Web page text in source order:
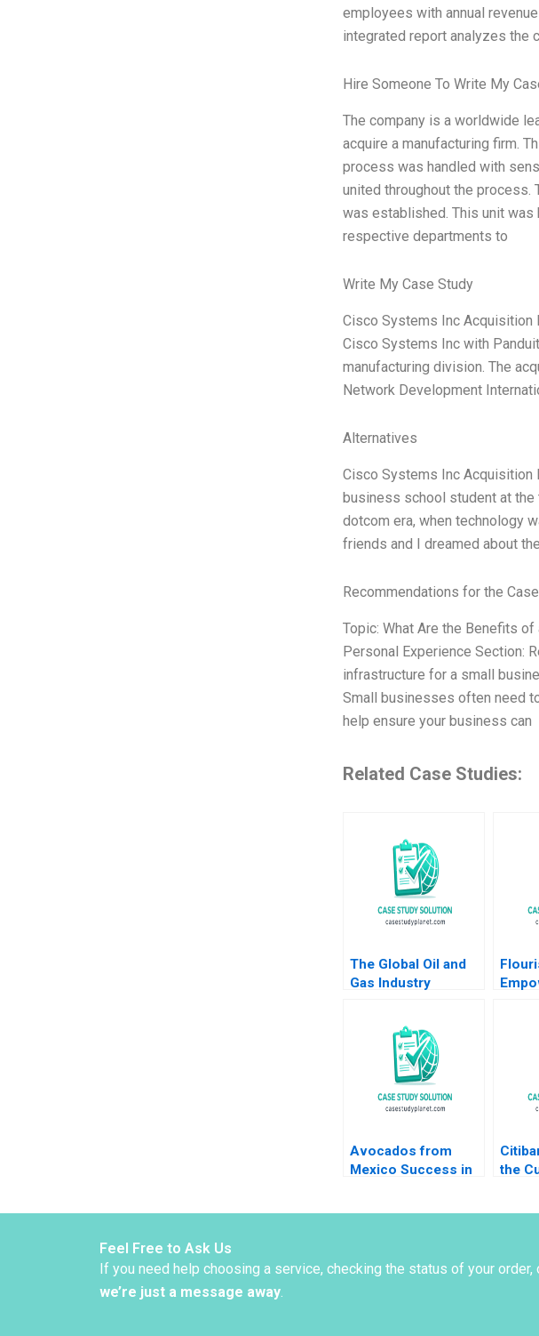
employees with annual
integrated report analyzes the
Hire Someone To Write My
The company is a worldwide
acquire a manufacturing firm.
process was handled with
united throughout the
was established. This unit
respective departments to
Write My Case Study
Cisco Systems Inc Acquisition
Cisco Systems Inc with
manufacturing division. The
Network Development
Alternatives
Cisco Systems Inc Acquisition
business school student at the
dotcom era, when technology
friends and I dreamed about
Recommendations for the
Topic: What Are the Benefits
Personal Experience Section:
infrastructure for a small
Small businesses often need
help ensure your business can
Related Case Studies:
The Global Oil and
Gas Industry
Avocados from
Mexico Success in
the
Feel Free to Ask Us
If you need help choosing a service, checking the status of your
we’re just a message away.